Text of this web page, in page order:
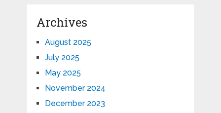
Archives
August 2025
July 2025
May 2025
November 2024
December 2023